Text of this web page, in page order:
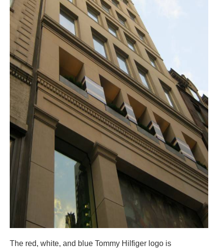
The red, white, and blue Tommy Hilfiger logo is